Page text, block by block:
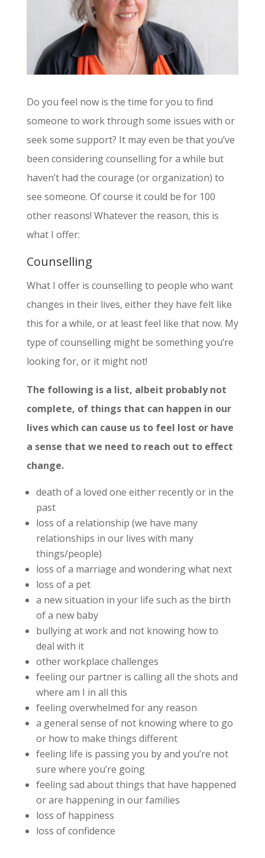
Do you feel now is the time for you to find
someone to work through some issues with or
seek some support? It may even be that you’ve
been considering counselling for a while but
haven’t had the courage (or organization) to
see someone. Of course it could be for 100
other reasons! Whatever the reason, this is
what I offer:
Counselling
What I offer is counselling to people who want
changes in their lives, either they have felt like
this for a while, or at least feel like that now. My
type of counselling might be something you’re
looking for, or it might not!
The following is a list, albeit probably not
complete, of things that can happen in our
lives which can cause us to feel lost or have
a sense that we need to reach out to effect
change.
death of a loved one either recently or in the
past
loss of a relationship (we have many
relationships in our lives with many
things/people)
loss of a marriage and wondering what next
loss of a pet
a new situation in your life such as the birth
of a new baby
bullying at work and not knowing how to
deal with it
other workplace challenges
feeling our partner is calling all the shots and
where am I in all this
feeling overwhelmed for any reason
a general sense of not knowing where to go
or how to make things different
feeling life is passing you by and you’re not
sure where you’re going
feeling sad about things that have happened
or are happening in our families
loss of happiness
loss of confidence